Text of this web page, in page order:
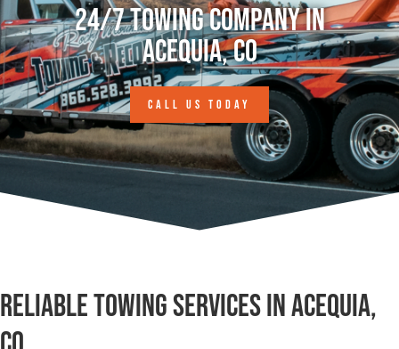
24/7 Towing Company in
Acequia, CO
CALL US TODAY
Reliable Towing Services in Acequia,